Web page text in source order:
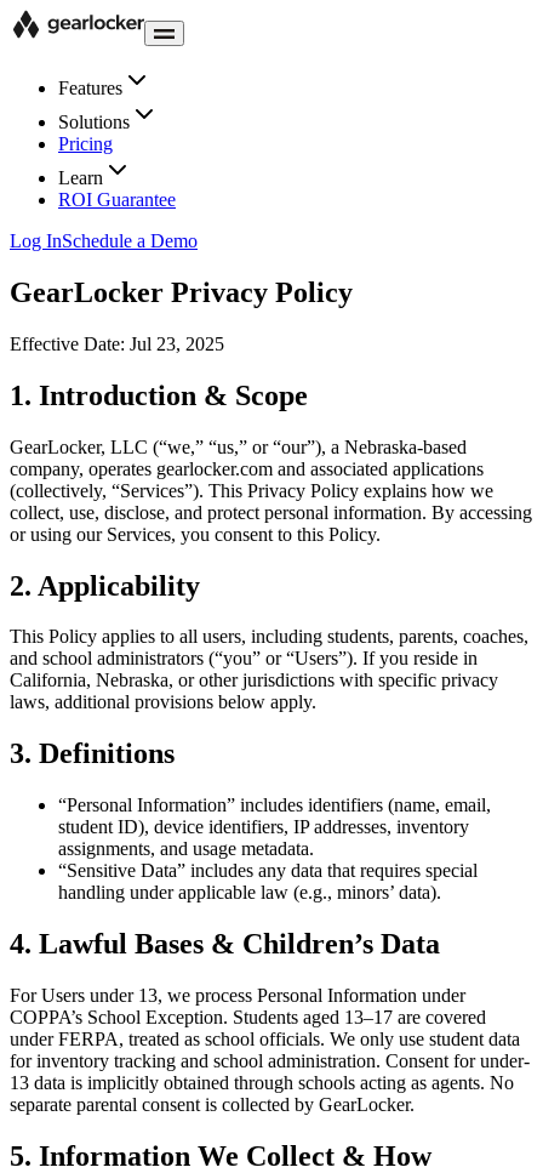
Features
Solutions
Pricing
Learn
ROI Guarantee
Log InSchedule a Demo
GearLocker Privacy Policy
Effective Date: Jul 23, 2025
1. Introduction & Scope
GearLocker, LLC (“we,” “us,” or “our”), a Nebraska-based
company, operates gearlocker.com and associated applications
(collectively, “Services”). This Privacy Policy explains how we
collect, use, disclose, and protect personal information. By accessing
or using our Services, you consent to this Policy.
2. Applicability
This Policy applies to all users, including students, parents, coaches,
and school administrators (“you” or “Users”). If you reside in
California, Nebraska, or other jurisdictions with specific privacy
laws, additional provisions below apply.
3. Definitions
“Personal Information” includes identifiers (name, email,
student ID), device identifiers, IP addresses, inventory
assignments, and usage metadata.
“Sensitive Data” includes any data that requires special
handling under applicable law (e.g., minors’ data).
4. Lawful Bases & Children’s Data
For Users under 13, we process Personal Information under
COPPA’s School Exception. Students aged 13–17 are covered
under FERPA, treated as school officials. We only use student data
for inventory tracking and school administration. Consent for under-
13 data is implicitly obtained through schools acting as agents. No
separate parental consent is collected by GearLocker.
5. Information We Collect & How